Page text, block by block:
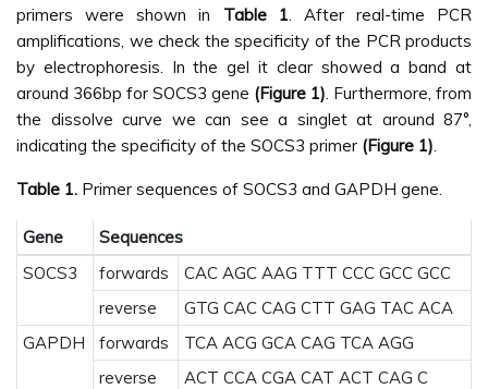
primers were shown in Table 1. After real-time PCR
amplifications, we check the specificity of the PCR products
by electrophoresis. In the gel it clear showed a band at
around 366bp for SOCS3 gene (Figure 1). Furthermore, from
the dissolve curve we can see a singlet at around 87°,
indicating the specificity of the SOCS3 primer (Figure 1).
Table 1. Primer sequences of SOCS3 and GAPDH gene.
Gene
Sequences
SOCS3
forwards
CAC AGC AAG TTT CCC GCC GCC
reverse
GTG CAC CAG CTT GAG TAC ACA
GAPDH
forwards
TCA ACG GCA CAG TCA AGG
reverse
ACT CCA CGA CAT ACT CAG C